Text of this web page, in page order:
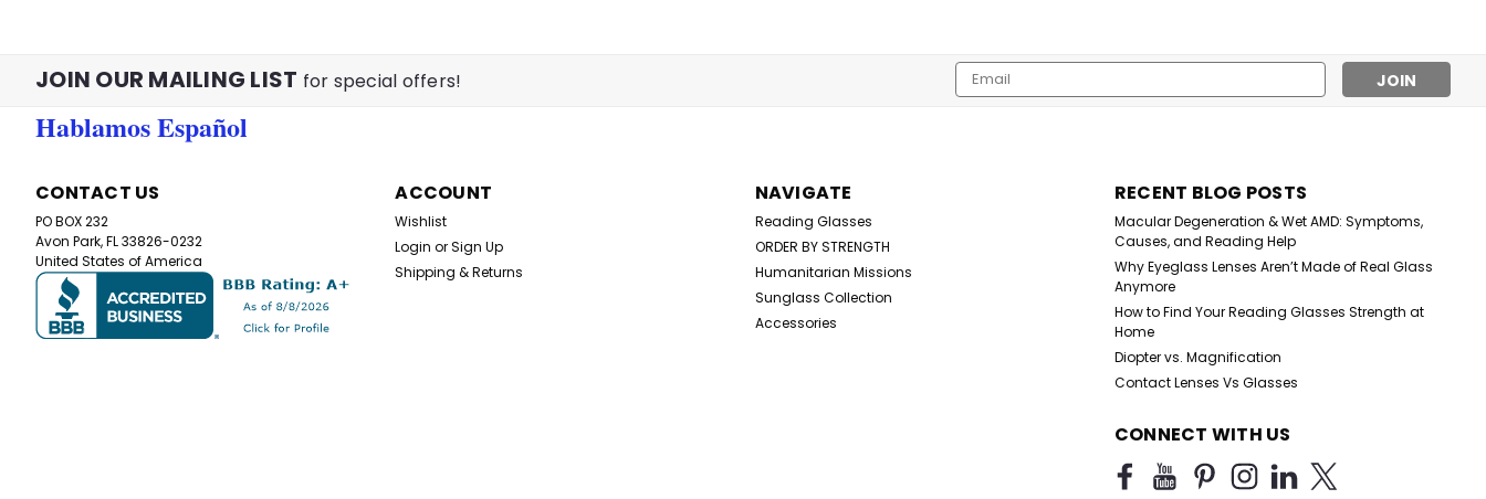
Better Than The Basic in
Black Reader
$9.99
JOIN OUR MAILING LIST for special offers!
Email
Address
Hablamos Español
CONTACT US
PO BOX 232
Avon Park, FL 33826-0232
United States of America
ACCOUNT
Wishlist
Login orSign Up
Shipping & Returns
NAVIGATE
Reading Glasses
ORDER BY STRENGTH
Humanitarian Missions
Sunglass Collection
Accessories
RECENT BLOG POSTS
Macular Degeneration & Wet AMD: Symptoms,
Causes, and Reading Help
Why Eyeglass Lenses Aren’t Made of Real Glass
Anymore
How to Find Your Reading Glasses Strength at
Home
Diopter vs. Magnification
Contact Lenses Vs Glasses
CONNECT WITH US